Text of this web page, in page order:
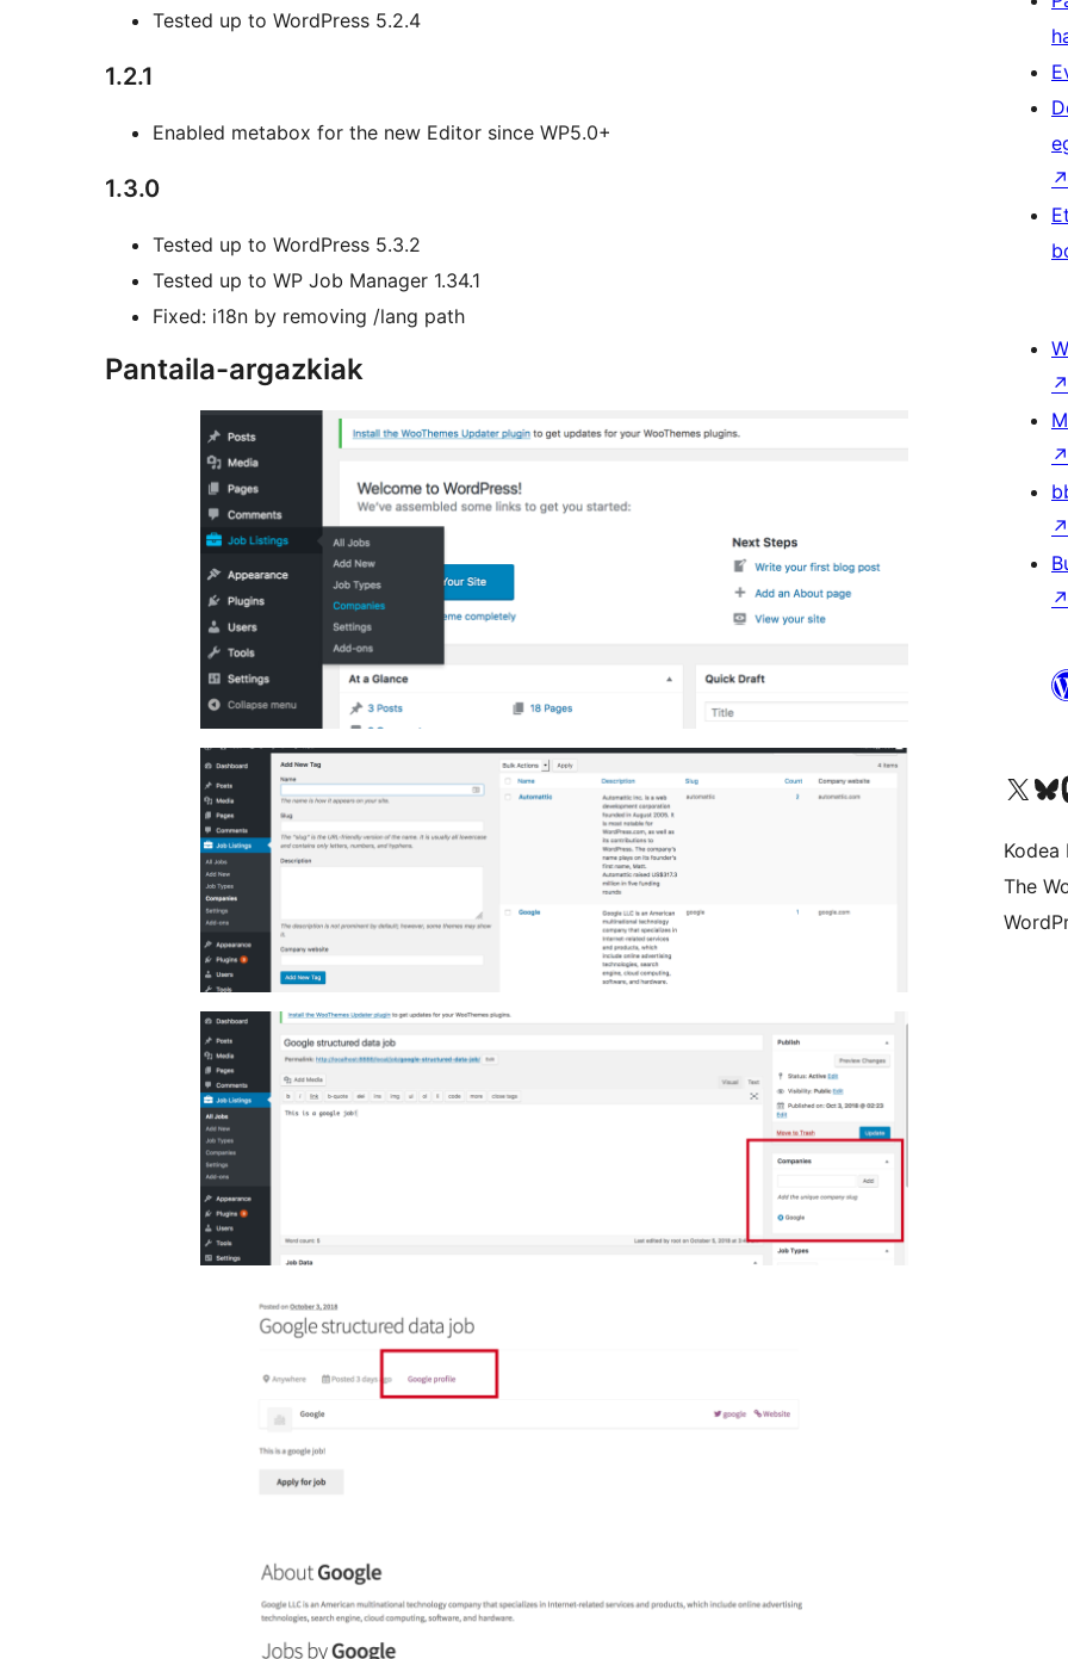
Tested up to WordPress 5.2.4
1.2.1
Enabled metabox for the new Editor since WP5.0+
1.3.0
Tested up to WordPress 5.3.2
Tested up to WP Job Manager 1.34.1
Fixed: i18n by removing /lang path
Pantaila-argazkiak
↗
↗
↗
↗
↗
Visit our XVisit
Kodea
The